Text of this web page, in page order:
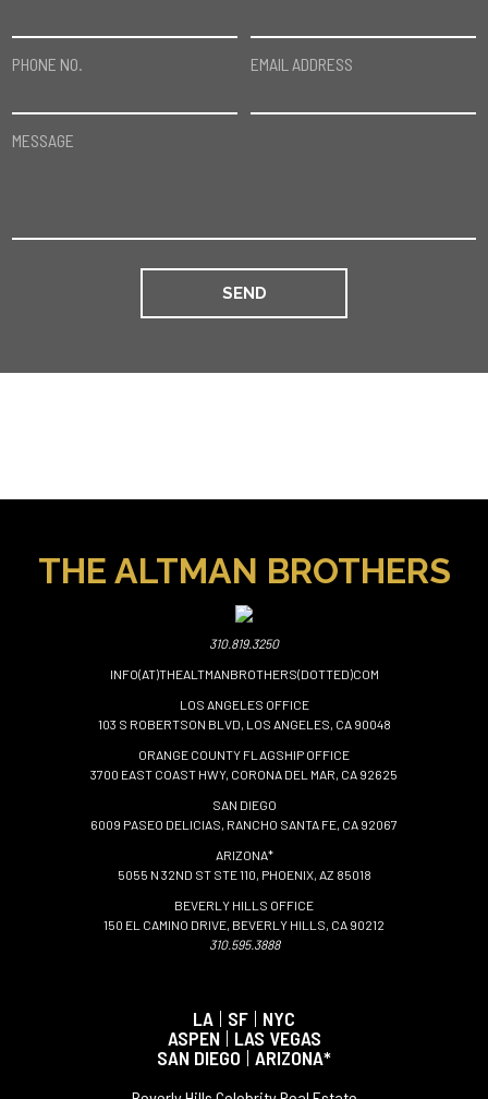
PHONE NO. EMAIL ADDRESS
MESSAGE
THE ALTMAN BROTHERS
310.819.3250
INFO(AT)THEALTMANBROTHERS(DOTTED)COM
LOS ANGELES OFFICE
103 S ROBERTSON BLVD, LOS ANGELES, CA 90048
ORANGE COUNTY FLAGSHIP OFFICE
3700 EAST COAST HWY, CORONA DEL MAR, CA 92625
SAN DIEGO
6009 PASEO DELICIAS, RANCHO SANTA FE, CA 92067
ARIZONA*
5055 N 32ND ST STE 110, PHOENIX, AZ 85018
BEVERLY HILLS OFFICE
150 EL CAMINO DRIVE, BEVERLY HILLS, CA 90212
310.595.3888
LA | SF | NYC
ASPEN | LAS VEGAS
SAN DIEGO | ARIZONA*